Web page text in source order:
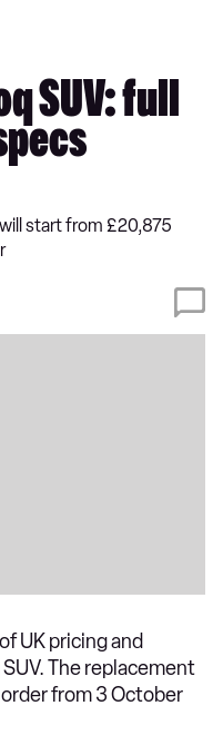
SUV: full
start from £20,875
UK pricing and
The replacement
from 3 October